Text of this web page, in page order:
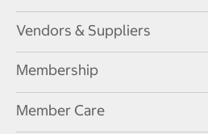
Vendors & Suppliers
Membership
Member Care